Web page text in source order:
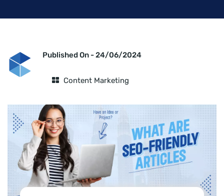
Published On -24/06/2024
Content Marketing